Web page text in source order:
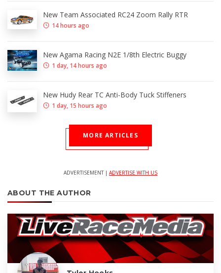
New Team Associated RC24 Zoom Rally RTR
14 hours ago
New Agama Racing N2E 1/8th Electric Buggy
1 day, 14 hours ago
New Hudy Rear TC Anti-Body Tuck Stiffeners
1 day, 15 hours ago
MORE ARTICLES
ADVERTISEMENT | ADVERTISE WITH US
ABOUT THE AUTHOR